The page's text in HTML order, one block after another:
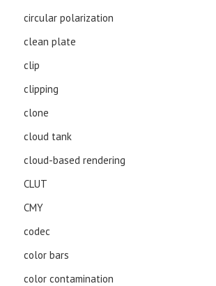
circular polarization
clean plate
clip
clipping
clone
cloud tank
cloud-based rendering
CLUT
CMY
codec
color bars
color contamination